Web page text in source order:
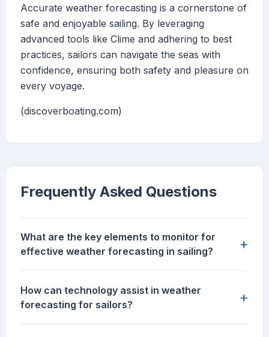
Accurate weather forecasting is a cornerstone of
safe and enjoyable sailing. By leveraging
advanced tools like Clime and adhering to best
practices, sailors can navigate the seas with
confidence, ensuring both safety and pleasure on
every voyage.
(discoverboating.com)
Frequently Asked Questions
What are the key elements to monitor for
effective weather forecasting in sailing?
+
How can technology assist in weather
forecasting for sailors?
+